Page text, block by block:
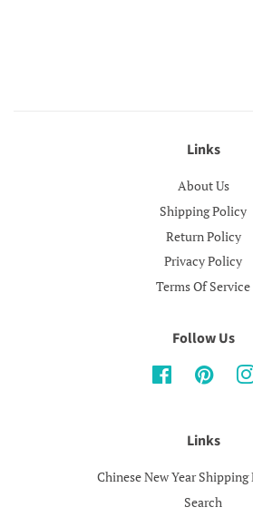
Links
About Us
Shipping Policy
Return Policy
Privacy Policy
Terms Of Service
Follow Us
Facebook
Links
Chinese New Year
Search